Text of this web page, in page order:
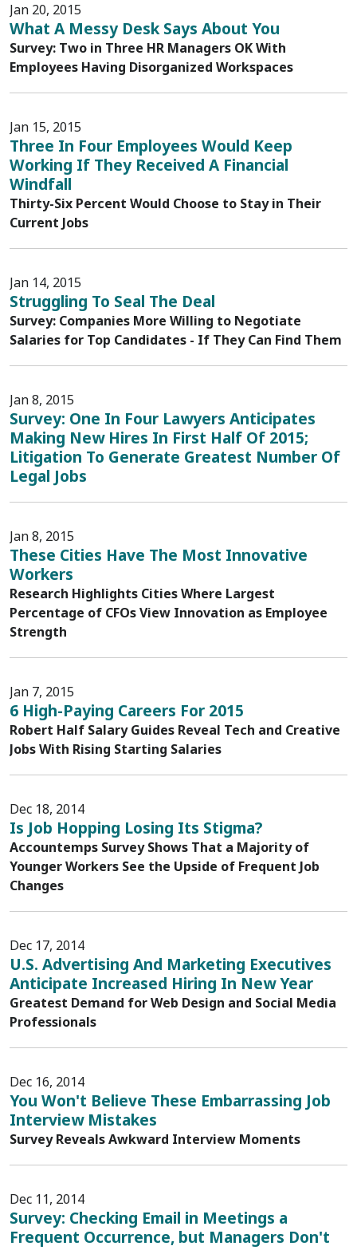
Jan 20, 2015
What A Messy Desk Says About You
Survey: Two in Three HR Managers OK With
Employees Having Disorganized Workspaces
Jan 15, 2015
Three In Four Employees Would Keep
Working If They Received A Financial
Windfall
Thirty-Six Percent Would Choose to Stay in Their
Current Jobs
Jan 14, 2015
Struggling To Seal The Deal
Survey: Companies More Willing to Negotiate
Salaries for Top Candidates - If They Can Find Them
Jan 8, 2015
Survey: One In Four Lawyers Anticipates
Making New Hires In First Half Of 2015;
Litigation To Generate Greatest Number Of
Legal Jobs
Jan 8, 2015
These Cities Have The Most Innovative
Workers
Research Highlights Cities Where Largest
Percentage of CFOs View Innovation as Employee
Strength
Jan 7, 2015
6 High-Paying Careers For 2015
Robert Half Salary Guides Reveal Tech and Creative
Jobs With Rising Starting Salaries
Dec 18, 2014
Is Job Hopping Losing Its Stigma?
Accountemps Survey Shows That a Majority of
Younger Workers See the Upside of Frequent Job
Changes
Dec 17, 2014
U.S. Advertising And Marketing Executives
Anticipate Increased Hiring In New Year
Greatest Demand for Web Design and Social Media
Professionals
Dec 16, 2014
You Won't Believe These Embarrassing Job
Interview Mistakes
Survey Reveals Awkward Interview Moments
Dec 11, 2014
Survey: Checking Email in Meetings a
Frequent Occurrence, but Managers Don't